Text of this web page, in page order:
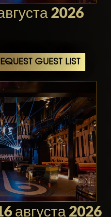
this iconic
destination for
unforgettable
2026
GUEST LIST
августа 2026